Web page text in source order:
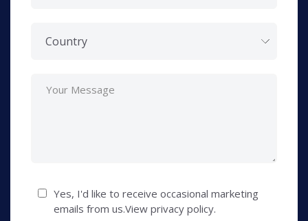
Yes, I'd like to receive occasional marketing
emails from us.View privacy policy.